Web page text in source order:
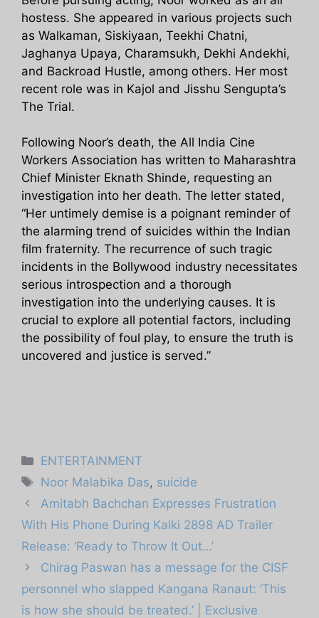
hostess. She appeared in various projects such
as Walkaman, Siskiyaan, Teekhi Chatni,
Jaghanya Upaya, Charamsukh, Dekhi Andekhi,
and Backroad Hustle, among others. Her most
recent role was in Kajol and Jisshu Sengupta’s
The Trial.
Following Noor’s death, the All India Cine
Workers Association has written to Maharashtra
Chief Minister Eknath Shinde, requesting an
investigation into her death. The letter stated,
“Her untimely demise is a poignant reminder of
the alarming trend of suicides within the Indian
film fraternity. The recurrence of such tragic
incidents in the Bollywood industry necessitates
serious introspection and a thorough
investigation into the underlying causes. It is
crucial to explore all potential factors, including
the possibility of foul play, to ensure the truth is
uncovered and justice is served.”
Categories
ENTERTAINMENT
Tags
Noor Malabika Das, suicide
Amitabh Bachchan Expresses Frustration
With His Phone During Kalki 2898 AD Trailer
Release: ‘Ready to Throw It Out…’
Chirag Paswan has a message for the CISF
personnel who slapped Kangana Ranaut: ‘This
is how she should be treated.’ | Exclusive